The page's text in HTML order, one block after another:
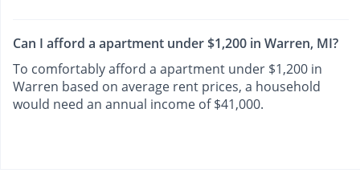
Can I afford a apartment under $1,200 in Warren, MI?
To comfortably afford a apartment under $1,200 in
Warren based on average rent prices, a household
would need an annual income of $41,000.